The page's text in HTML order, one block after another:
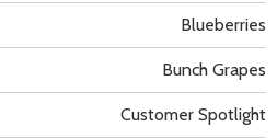
Blueberries
Bunch Grapes
Customer Spotlight